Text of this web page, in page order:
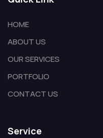
HOME
ABOUT US
OUR SERVICES
PORTFOLIO
CONTACT US
Service